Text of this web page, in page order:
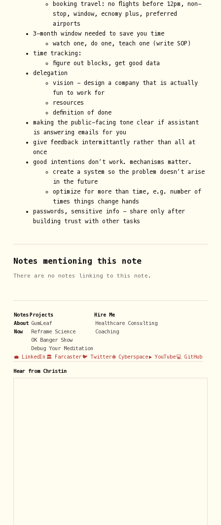
booking travel: no flights before 12pm, non-
stop, window, ecnomy plus, preferred
airports
3-month window needed to save you time
watch one, do one, teach one (write SOP)
time tracking:
figure out blocks, get good data
delegation
vision - design a company that is actually
fun to work for
resources
definition of done
making the public-facing tone clear if assistant
is answering emails for you
give feedback intermittantly rather than all at
once
good intentions don’t work. mechanisms matter.
create a system so the problem doesn’t arise
in the future
optimize for more than time, e.g. number of
times things change hands
passwords, sensitive info - share only after
building trust with other tasks
Notes mentioning this note
There are no notes linking to this note.
Notes
About
Now
Projects
GumLeaf
Reframe Science
OK Banger Show
Debug Your Meditation
Hire Me
Healthcare Consulting
Coaching
💼 LinkedIn 🏛️ Farcaster🐦 Twitter🌐 Cyberspace▶️ YouTube💻 GitHub
Hear from Christin